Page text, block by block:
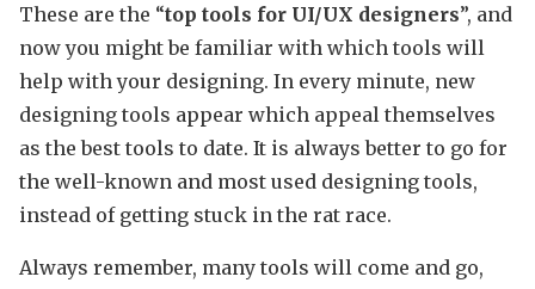
These are the “top tools for UI/UX designers”, and
now you might be familiar with which tools will
help with your designing. In every minute, new
designing tools appear which appeal themselves
as the best tools to date. It is always better to go for
the well-known and most used designing tools,
instead of getting stuck in the rat race.
Always remember, many tools will come and go,